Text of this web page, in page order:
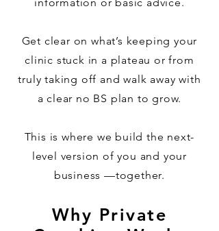
Get clear on what’s keeping your
clinic stuck in a plateau or from
truly taking off and walk away with
a clear no BS plan to grow.
This is where we build the next-
level version of you and your
business —together.
Why Private